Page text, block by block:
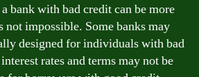
bank with bad credit can be more
impossible. Some banks may
designed for individuals with bad
rates and terms may not be